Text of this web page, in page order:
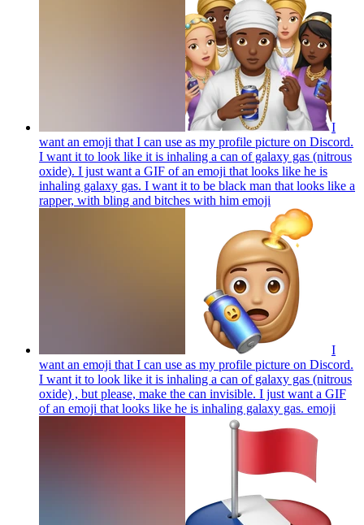
I
want an emoji that I can use as my profile picture on Discord.
I want it to look like it is inhaling a can of galaxy gas (nitrous
oxide). I just want a GIF of an emoji that looks like he is
inhaling galaxy gas. I want it to be black man that looks like a
rapper, with bling and bitches with him emoji
I
want an emoji that I can use as my profile picture on Discord.
I want it to look like it is inhaling a can of galaxy gas (nitrous
oxide) , but please, make the can invisible. I just want a GIF
of an emoji that looks like he is inhaling galaxy gas. emoji